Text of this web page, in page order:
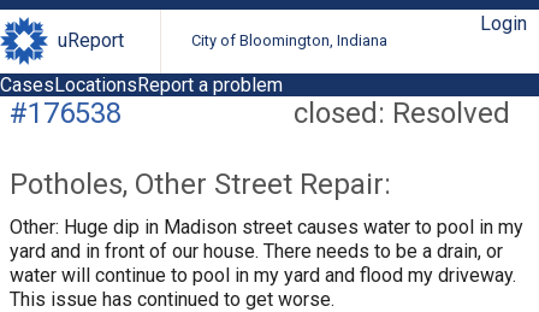
uReport City of Bloomington, Indiana
Login
CasesLocationsReport a problem
closed: Resolved
#176538
Potholes, Other Street Repair:
Other: Huge dip in Madison street causes water to pool in my
yard and in front of our house. There needs to be a drain, or
water will continue to pool in my yard and flood my driveway.
This issue has continued to get worse.